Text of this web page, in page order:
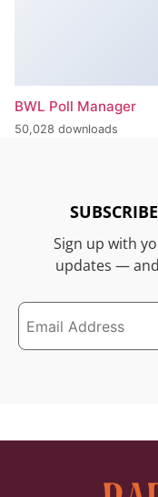
BWL Poll Manager
50,028 downloads
Sign up with
updates —